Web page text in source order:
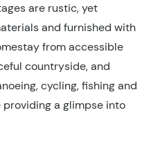
are rustic, yet
and furnished with
from accessible
countryside, and
cycling, fishing and
a glimpse into